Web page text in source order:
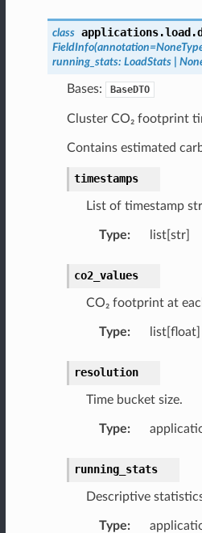
class
FieldInfo(annotation=
running_stats: LoadStats
Bases: BaseDTO
Cluster CO₂ footprint
Contains estimated
timestamps
List of timestamp
Type: list[str]
co2_values
CO₂ footprint at
Type: list[float]
resolution
Time bucket size.
Type:
running_stats
Descriptive
Type: